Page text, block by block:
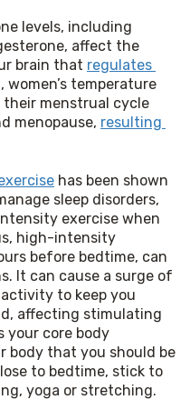
levels, including
affect the
brain that regulates
women’s temperature
menstrual cycle
menopause, resulting
has been shown
sleep disorders,
exercise when
high-intensity
before bedtime, can
It can cause a surge of
to keep you
affecting stimulating
your core body
body that you should be
to bedtime, stick to
yoga or stretching.